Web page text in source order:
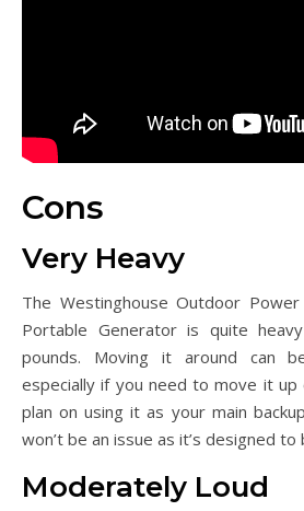
Cons
Very Heavy
The Westinghouse Outdoor Power
Portable Generator is quite
pounds. Moving it around can
especially if you need to move it
plan on using it as your main
won’t be an issue as it’s designed
Moderately Loud